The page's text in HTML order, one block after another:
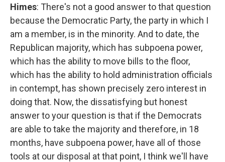
Himes: There's not a good answer to that question
because the Democratic Party, the party in which I
am a member, is in the minority. And to date, the
Republican majority, which has subpoena power,
which has the ability to move bills to the floor,
which has the ability to hold administration officials
in contempt, has shown precisely zero interest in
doing that. Now, the dissatisfying but honest
answer to your question is that if the Democrats
are able to take the majority and therefore, in 18
months, have subpoena power, have all of those
tools at our disposal at that point, I think we'll have